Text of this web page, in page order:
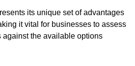
its unique set of advantages
it vital for businesses to assess
against the available options